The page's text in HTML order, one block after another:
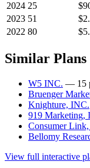
2024 25
2023 51
2022 80
Similar Plans
W5 INC. — 15
Bruenger
Knighture, INC.
919 Marketing,
Consumer
Bellomy
View full interactive